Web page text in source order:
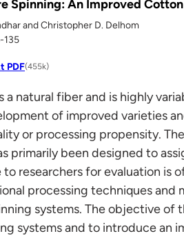
Spinning: An Improved Cotton
and Christopher D. Delhom
135
PDF(455k)
a natural fiber and is highly
of improved varieties
or processing propensity.
primarily been designed to
to researchers for evaluation is
processing techniques and
systems. The objective
systems and to introduce an